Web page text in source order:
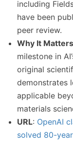
including
have been
peer review.
Why It Matters
milestone in
original
demonstrates
applicable
materials
URL: OpenAI
solved 80-